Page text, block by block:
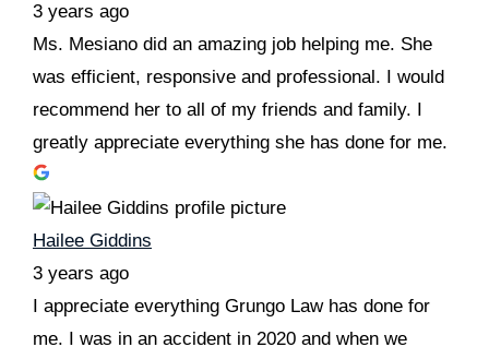
3 years ago
Ms. Mesiano did an amazing job helping me. She
was efficient, responsive and professional. I would
recommend her to all of my friends and family. I
greatly appreciate everything she has done for me.
Hailee Giddins
3 years ago
I appreciate everything Grungo Law has done for
me. I was in an accident in 2020 and when we